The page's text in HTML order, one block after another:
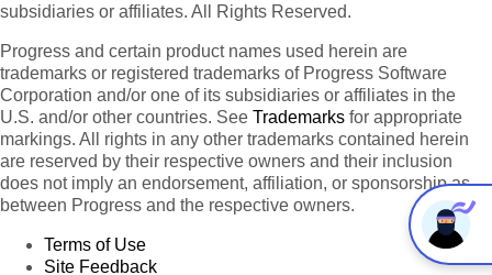
subsidiaries or affiliates. All Rights Reserved.
Progress and certain product names used herein are
trademarks or registered trademarks of Progress Software
Corporation and/or one of its subsidiaries or affiliates in the
U.S. and/or other countries. See Trademarks for appropriate
markings. All rights in any other trademarks contained herein
are reserved by their respective owners and their inclusion
does not imply an endorsement, affiliation, or sponsorship as
between Progress and the respective owners.
Terms of Use
Site Feedback